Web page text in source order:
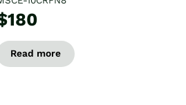
Read more